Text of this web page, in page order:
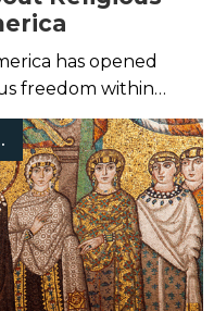
has opened
freedom within